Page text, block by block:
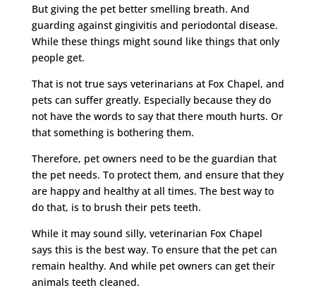
But giving the pet better smelling breath. And
guarding against gingivitis and periodontal disease.
While these things might sound like things that only
people get.
That is not true says veterinarians at Fox Chapel, and
pets can suffer greatly. Especially because they do
not have the words to say that there mouth hurts. Or
that something is bothering them.
Therefore, pet owners need to be the guardian that
the pet needs. To protect them, and ensure that they
are happy and healthy at all times. The best way to
do that, is to brush their pets teeth.
While it may sound silly, veterinarian Fox Chapel
says this is the best way. To ensure that the pet can
remain healthy. And while pet owners can get their
animals teeth cleaned.